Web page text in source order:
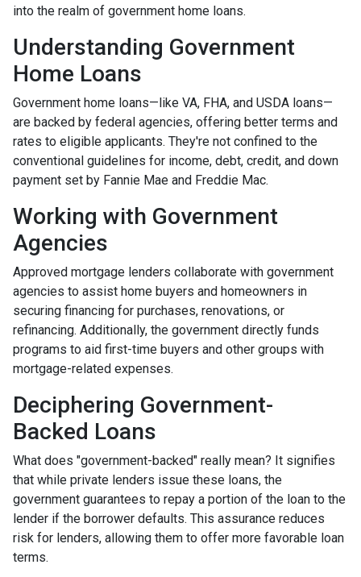
into the realm of government home loans.
Understanding Government
Home Loans
Government home loans—like VA, FHA, and USDA loans—
are backed by federal agencies, offering better terms and
rates to eligible applicants. They're not confined to the
conventional guidelines for income, debt, credit, and down
payment set by Fannie Mae and Freddie Mac.
Working with Government
Agencies
Approved mortgage lenders collaborate with government
agencies to assist home buyers and homeowners in
securing financing for purchases, renovations, or
refinancing. Additionally, the government directly funds
programs to aid first-time buyers and other groups with
mortgage-related expenses.
Deciphering Government-
Backed Loans
What does "government-backed" really mean? It signifies
that while private lenders issue these loans, the
government guarantees to repay a portion of the loan to the
lender if the borrower defaults. This assurance reduces
risk for lenders, allowing them to offer more favorable loan
terms.